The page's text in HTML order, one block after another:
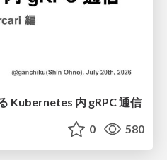
Kubernetes 内 gRPC 通信
0 580